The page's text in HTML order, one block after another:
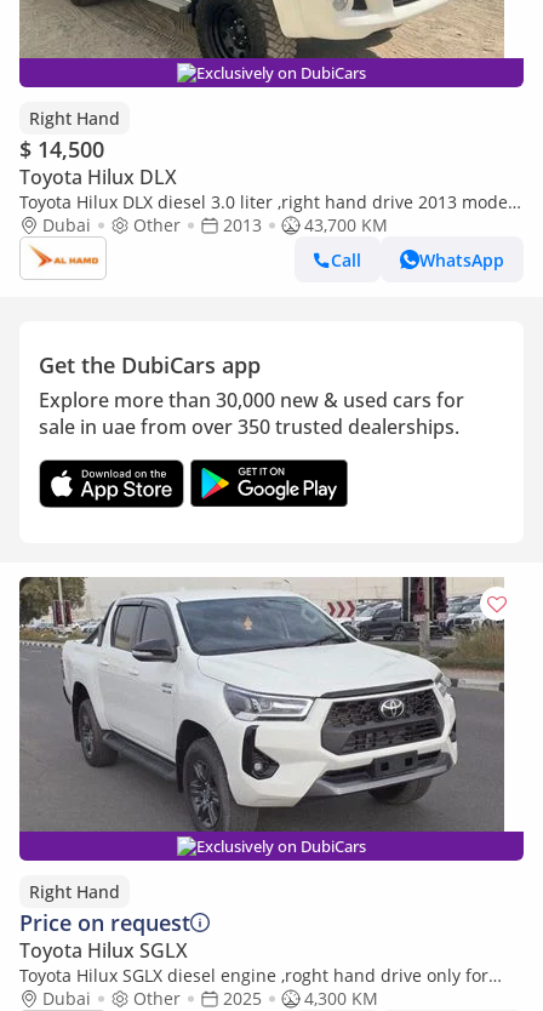
Exclusively on DubiCars
Right Hand
$ 14,500
Toyota Hilux DLX
Toyota Hilux DLX diesel 3.0 liter ,right hand drive 2013 model
automatic only for export available (Export only)
Dubai Other 2013
43,700 KM
Call
WhatsApp
Get the DubiCars app
Explore more than 30,000 new & used cars for
sale in uae from over 350 trusted dealerships.
Exclusively on DubiCars
Right Hand
Price on request
Toyota Hilux SGLX
Toyota Hilux SGLX diesel engine ,roght hand drive only for
export available (Export only)
Dubai Other 2025
4,300 KM